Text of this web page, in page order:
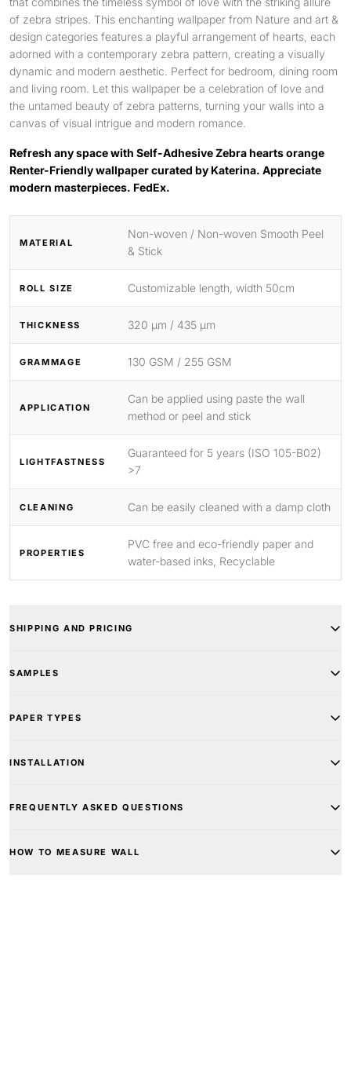
of zebra stripes. This enchanting wallpaper from Nature and art &
design categories features a playful arrangement of hearts, each
adorned with a contemporary zebra pattern, creating a visually
dynamic and modern aesthetic. Perfect for bedroom, dining room
and living room. Let this wallpaper be a celebration of love and
the untamed beauty of zebra patterns, turning your walls into a
canvas of visual intrigue and modern romance.
Refresh any space with Self-Adhesive Zebra hearts orange
Renter-Friendly wallpaper curated by Katerina. Appreciate
modern masterpieces. FedEx.
MATERIAL
Non-woven / Non-woven Smooth Peel
& Stick
ROLL SIZE Customizable length, width 50cm
THICKNESS 320 μm / 435 μm
GRAMMAGE 130 GSM / 255 GSM
APPLICATION
Can be applied using paste the wall
method or peel and stick
LIGHTFASTNESS
Guaranteed for 5 years (ISO 105-B02)
>7
CLEANING Can be easily cleaned with a damp cloth
PROPERTIES
PVC free and eco-friendly paper and
water-based inks, Recyclable
SHIPPING AND PRICING
SAMPLES
PAPER TYPES
INSTALLATION
FREQUENTLY ASKED QUESTIONS
HOW TO MEASURE WALL